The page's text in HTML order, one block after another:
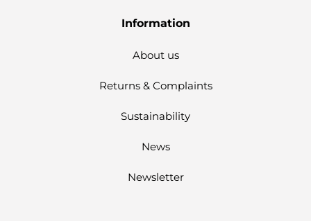
Information
About us
Returns & Complaints
Sustainability
News
Newsletter